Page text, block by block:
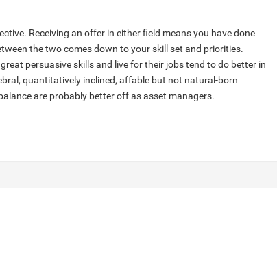
Receiving an offer in either field means you have done
the two comes down to your skill set and priorities.
persuasive skills and live for their jobs tend to do better in
quantitatively inclined, affable but not natural-born
are probably better off as asset managers.